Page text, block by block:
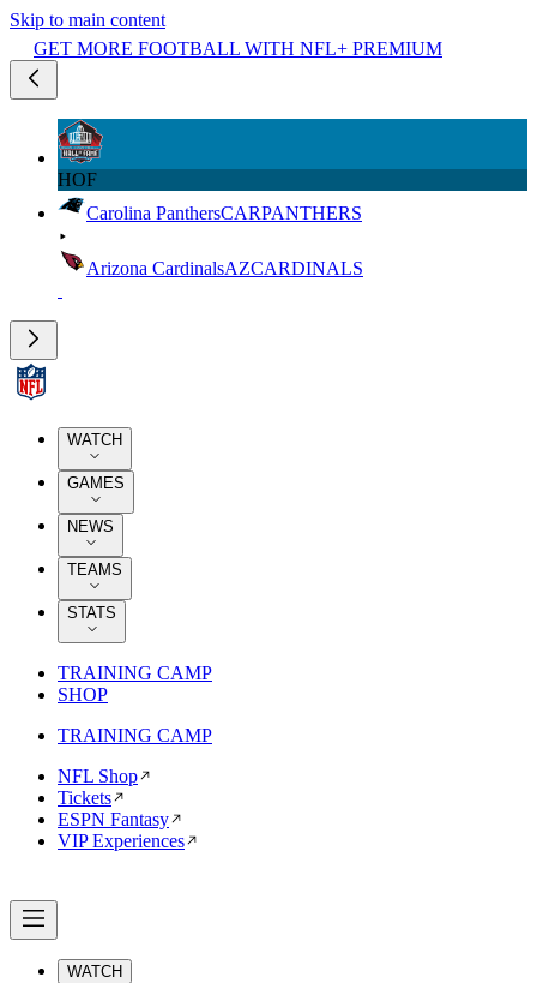
Skip to main content
GET MORE FOOTBALL WITH NFL+ PREMIUM
HOF
Carolina PanthersCARPANTHERS
Arizona CardinalsAZCARDINALS
WATCH
GAMES
NEWS
TEAMS
STATS
TRAINING CAMP
SHOP
TRAINING CAMP
NFL Shop
Tickets
ESPN Fantasy
VIP Experiences
WATCH